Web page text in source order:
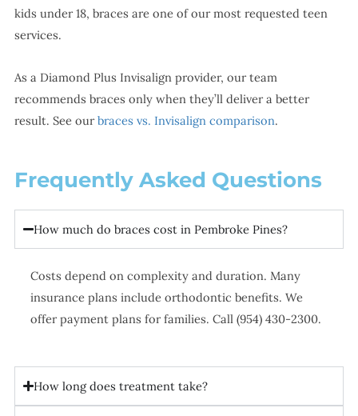
kids under 18, braces are one of our most requested teen
services.
As a Diamond Plus Invisalign provider, our team
recommends braces only when they’ll deliver a better
result. See our braces vs. Invisalign comparison.
Frequently Asked Questions
How much do braces cost in Pembroke Pines?
Costs depend on complexity and duration. Many
insurance plans include orthodontic benefits. We
offer payment plans for families. Call (954) 430-2300.
How long does treatment take?